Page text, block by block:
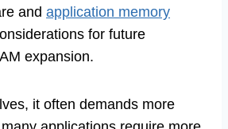
and application memory
for future
expansion.
it often demands more